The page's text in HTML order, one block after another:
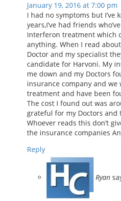
January 19, 2016 at 7:00 pm
I had no symptoms but I’ve
years,I’ve had friends
Interferon treatment which
anything. When I read
Doctor and my specialist
candidate for Harvoni. My
me down and my Doctors
insurance company and we
treatment and have been
The cost I found out was
grateful for my Doctors and
Whoever reads this don’t
the insurance companies
Reply
Ryan